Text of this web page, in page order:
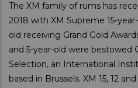
The XM family of rums has
2018 with XM Supreme 15-
old receiving Grand Gold
and 5-year-old were bestowed
Selection, an International
based in Brussels. XM 15, 12